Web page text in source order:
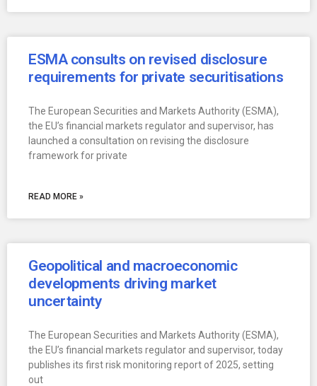
ESMA consults on revised disclosure
requirements for private securitisations
The European Securities and Markets Authority (ESMA),
the EU’s financial markets regulator and supervisor, has
launched a consultation on revising the disclosure
framework for private
READ MORE »
Geopolitical and macroeconomic
developments driving market
uncertainty
The European Securities and Markets Authority (ESMA),
the EU’s financial markets regulator and supervisor, today
publishes its first risk monitoring report of 2025, setting
out